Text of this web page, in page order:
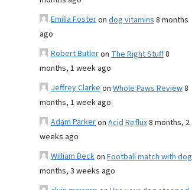
Emilia Fosteron dog vitamins8 months
ago
Robert Butleron The Right Stuff8
months, 1 week ago
Jeffrey Clarkeon Whole Paws Review8
months, 1 week ago
Adam Parkeron Acid Reflux8 months, 2
weeks ago
William Beckon Football match with dog
months, 3 weeks ago